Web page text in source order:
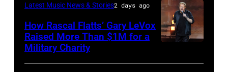
on
November
19,
JULY
31:
Luke
by
Latest Music News & Stories2 days ago
How Rascal Flatts’ Gary LeVox
Raised More Than $1M for a
Military Charity